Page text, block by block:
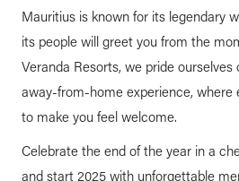
Mauritius is known for its legendary
its people will greet you from the
Veranda Resorts, we pride
away-from-home experience, where
to make you feel welcome.
Celebrate the end of the year in a
and start 2025 with unforgettable